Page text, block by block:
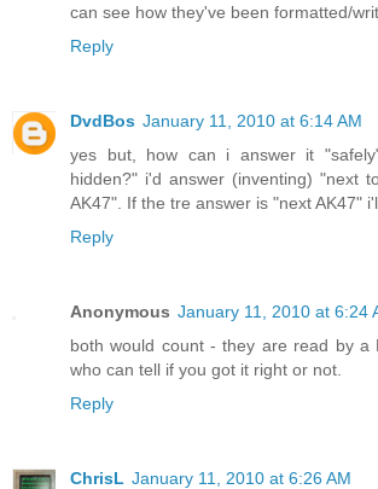
can see how they've been formatted/
Reply
DvdBos January 11, 2010 at 6:14 AM
yes but, how can i answer it
hidden?" i'd answer (inventing) "next
AK47". If the tre answer is "next AK47"
Reply
Anonymous January 11, 2010 at 6:24
both would count - they are read by a
who can tell if you got it right or not.
Reply
ChrisL January 11, 2010 at 6:26 AM